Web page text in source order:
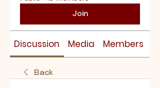
Join
Discussion Media Members
Back